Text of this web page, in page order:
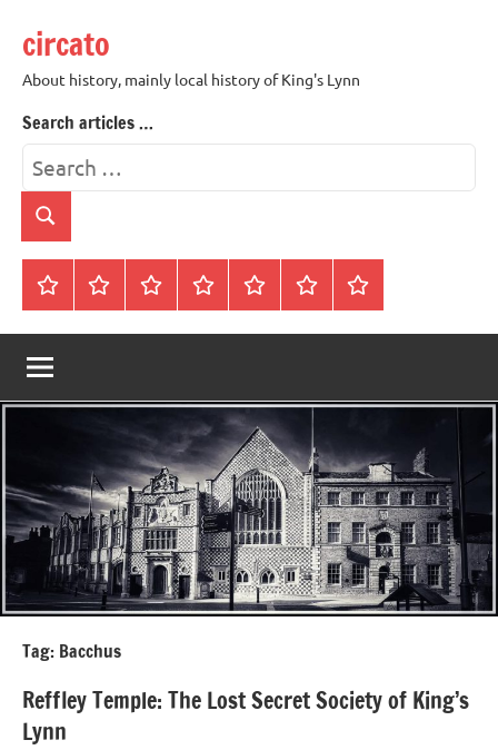
content
circato
About history, mainly local history of King's Lynn
Search articles …
Search
for:
Search
Home About ContactHistory
Trivia
James
Rye
King’s
Lynn
Lynn’s
Darker
Tag: Bacchus
Reffley Temple: The Lost Secret Society of King’s
Lynn